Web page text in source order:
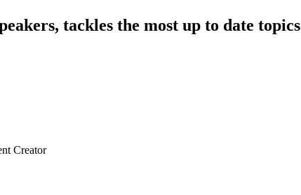
, tackles the most up to date topics
Creator